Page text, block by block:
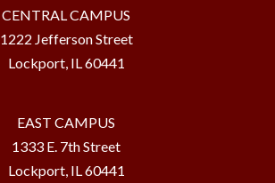
CENTRAL CAMPUS
1222 Jefferson Street
Lockport, IL 60441
EAST CAMPUS
1333 E. 7th Street
Lockport, IL 60441